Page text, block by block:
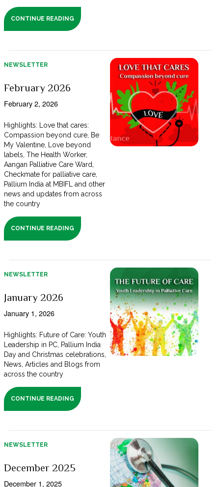
CONTINUE READING
NEWSLETTER
February 2026
February 2, 2026
Highlights: Love that cares:
Compassion beyond cure, Be
My Valentine, Love beyond
labels, The Health Worker,
Aangan Palliative Care Ward,
Checkmate for palliative care,
Pallium India at MBIFL and other
news and updates from across
the country
CONTINUE READING
NEWSLETTER
January 2026
January 1, 2026
Highlights: Future of Care: Youth
Leadership in PC, Pallium India
Day and Christmas celebrations,
News, Articles and Blogs from
across the country
CONTINUE READING
NEWSLETTER
December 2025
December 1, 2025